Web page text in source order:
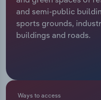
and semi-public
sports grounds,
buildings and roads.
Ways to access
Relpro
Marketing
Sales
Accommodation &
Professional, Scientific
Industry Classifications